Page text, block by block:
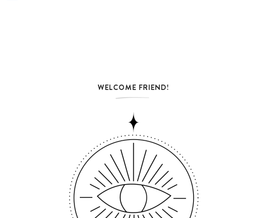
WELCOME FRIEND!